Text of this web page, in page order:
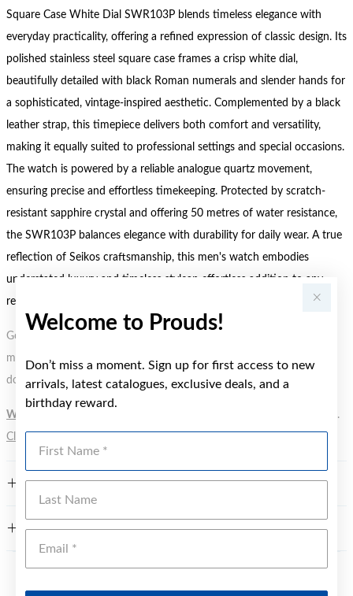
Welcome to Prouds!
Don’t miss a moment. Sign up for first access to new
arrivals, latest catalogues, exclusive deals, and a
birthday reward.
Square Case White Dial SWR103P blends timeless elegance with
everyday practicality, offering a refined expression of classic design. Its
polished stainless steel square case frames a crisp white dial,
beautifully detailed with black Roman numerals and slender hands for
a sophisticated, vintage-inspired aesthetic. Complemented by a black
leather strap, this timepiece delivers both comfort and versatility,
making it equally suited to professional settings and special occasions.
The watch is powered by a reliable analogue quartz movement,
ensuring precise and effortless timekeeping. Protected by scratch-
resistant sapphire crystal and offering 50 metres of water resistance,
the SWR103P balances elegance with durability for daily wear. A true
reflection of Seikos craftsmanship, this men's watch embodies
understated luxury and timeless stylean effortless addition to any
refined wardrobe.
Gold, Silver or Rose Gold Tone relates to the product colour, not the
metal element. Water Resistance (WR) refers to a pressure test and
does not signify a diving depth.
WARNING:
Button batteries can cause serious harm or fatal injuries.
Click here
FEATURES
WARRANTY